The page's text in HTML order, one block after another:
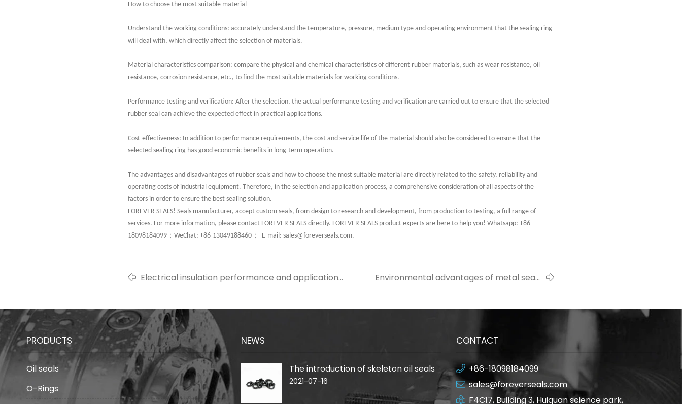
How to choose the most suitable material
Understand the working conditions: accurately understand the temperature, pressure, medium type and operating environment that the sealing ring
will deal with, which directly affect the selection of materials.
Material characteristics comparison: compare the physical and chemical characteristics of different rubber materials, such as wear resistance, oil
resistance, corrosion resistance, etc., to find the most suitable materials for working conditions.
Performance testing and verification: After the selection, the actual performance testing and verification are carried out to ensure that the selected
rubber seal can achieve the expected effect in practical applications.
Cost-effectiveness: In addition to performance requirements, the cost and service life of the material should also be considered to ensure that the
selected sealing ring has good economic benefits in long-term operation.
The advantages and disadvantages of rubber seals and how to choose the most suitable material are directly related to the safety, reliability and
operating costs of industrial equipment. Therefore, in the selection and application process, a comprehensive consideration of all aspects of the
factors in order to ensure the best sealing solution.
FOREVER SEALS! Seals manufacturer, accept custom seals, from design to research and development, from production to testing, a full range of
services. For more information, please contact FOREVER SEALS directly. FOREVER SEALS product experts are here to help you! Whatsapp: +86-
18098184099 ； WeChat: +86-13049188460 ； E-mail: sales@foreverseals.com.
Electrical insulation performance and application
Environmental advantages of metal seals
PRODUCTS
Oil seals
O-Rings
NEWS
The introduction of skeleton oil seals
2021-07-16
CONTACT
+86-18098184099
sales@foreverseals.com
F4C17, Building 3, Huiquan science park,